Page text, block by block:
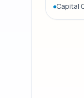
Capital